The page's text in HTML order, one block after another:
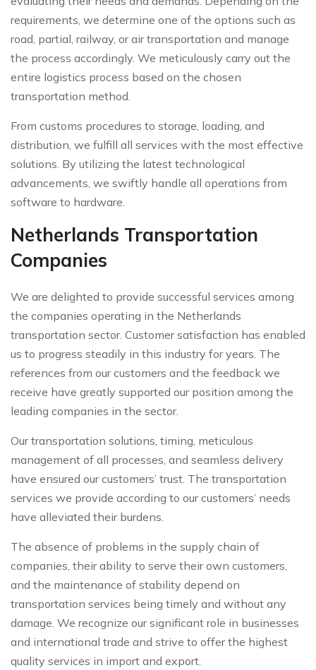
requirements, we determine one of the options such as
road, partial, railway, or air transportation and manage
the process accordingly. We meticulously carry out the
entire logistics process based on the chosen
transportation method.
From customs procedures to storage, loading, and
distribution, we fulfill all services with the most effective
solutions. By utilizing the latest technological
advancements, we swiftly handle all operations from
software to hardware.
Netherlands Transportation
Companies
We are delighted to provide successful services among
the companies operating in the Netherlands
transportation sector. Customer satisfaction has enabled
us to progress steadily in this industry for years. The
references from our customers and the feedback we
receive have greatly supported our position among the
leading companies in the sector.
Our transportation solutions, timing, meticulous
management of all processes, and seamless delivery
have ensured our customers’ trust. The transportation
services we provide according to our customers’ needs
have alleviated their burdens.
The absence of problems in the supply chain of
companies, their ability to serve their own customers,
and the maintenance of stability depend on
transportation services being timely and without any
damage. We recognize our significant role in businesses
and international trade and strive to offer the highest
quality services in import and export.